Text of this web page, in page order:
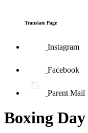
Translate Page
Instagram
Facebook
Parent Mail
Boxing Day